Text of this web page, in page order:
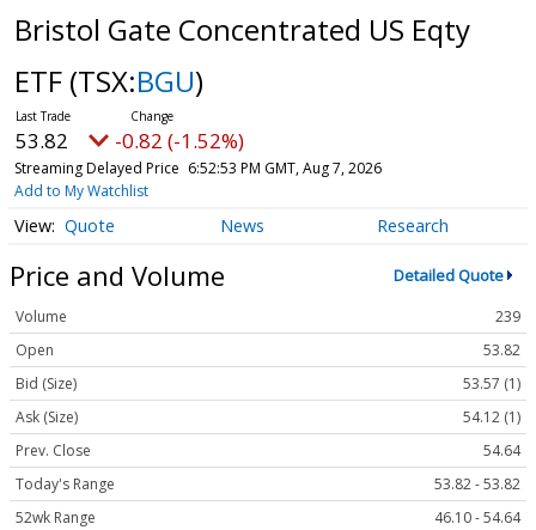
Bristol Gate Concentrated US Eqty
ETF (TSX:BGU)
53.82 -0.82 (-1.52%)
Streaming Delayed Price 6:52:53 PM GMT, Aug 7, 2026
Add to My Watchlist
Quote News Research
Price and Volume Detailed Quote
Volume
239
Open
53.82
Bid (Size)
53.57 (1)
Ask (Size)
54.12 (1)
Prev. Close
54.64
Today's Range
53.82 - 53.82
52wk Range
46.10 - 54.64